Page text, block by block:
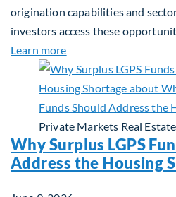
origination capabilities and
investors access these
Learn moreabout Mid-Market
Private Markets Real Estate
Why Surplus LGPS
Address the Housing